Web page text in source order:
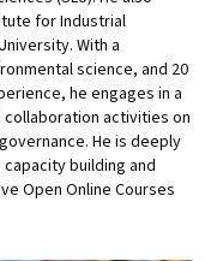
for Industrial
With a
science, and 20
he engages in a
activities on
He is deeply
building and
Open Online Courses